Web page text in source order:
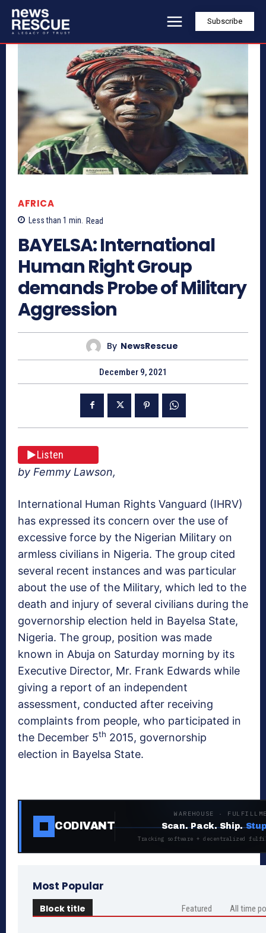
Subscribe
AFRICA
Less than 1 min. Read
BAYELSA: International
Human Right Group
demands Probe of Military
Aggression
By NewsRescue
December 9, 2021
Listen
by Femmy Lawson,
International Human Rights Vanguard (IHRV)
has expressed its concern over the use of
excessive force by the Nigerian Military on
armless civilians in Nigeria. The group cited
several recent instances and was particular
about the use of the Military, which led to the
death and injury of several civilians during the
governorship election held in Bayelsa State,
Nigeria. The group, position was made
known in Abuja on Saturday morning by its
Executive Director, Mr. Frank Edwards while
giving a report of an independent
assessment, conducted after receiving
complaints from people, who participated in
the December 5th 2015, governorship
election in Bayelsa State.
CODIVANT
WAREHOUSE ·
Scan. Pack. Ship.
Tracking software + decentralized
Most Popular
Block title Featured All time